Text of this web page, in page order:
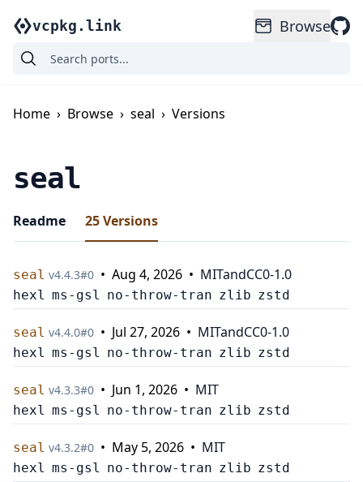
vcpkg.link Browse
Home › Browse › seal › Versions
seal
Readme 25Versions
seal v4.4.3#0 • Aug 4, 2026 • MITandCC0-1.0
hexl ms-gsl no-throw-tran zlib zstd
seal v4.4.0#0 • Jul 27, 2026 • MITandCC0-1.0
hexl ms-gsl no-throw-tran zlib zstd
seal v4.3.3#0 • Jun 1, 2026 • MIT
hexl ms-gsl no-throw-tran zlib zstd
seal v4.3.2#0 • May 5, 2026 • MIT
hexl ms-gsl no-throw-tran zlib zstd